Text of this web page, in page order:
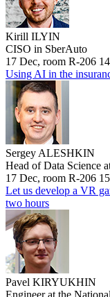
Kirill ILYIN
CISO in SberAuto
17 Dec, room R-206
Using AI in the
Sergey ALESHKIN
Head of Data Science
17 Dec, room R-206
Let us develop a VR
two hours
Pavel KIRYUKHIN
Engineer at the